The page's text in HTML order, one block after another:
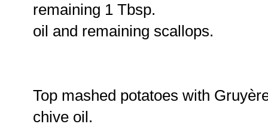
remaining 1 Tbsp.
oil and remaining scallops.
Top mashed potatoes with
chive oil.